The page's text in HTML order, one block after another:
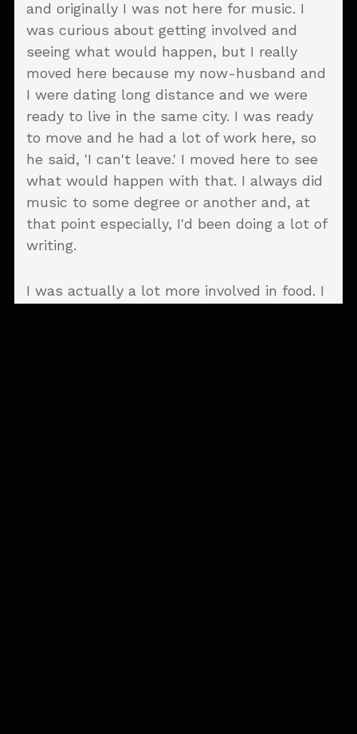
and originally I was not here for music. I
was curious about getting involved and
seeing what would happen, but I really
moved here because my now-husband and
I were dating long distance and we were
ready to live in the same city. I was ready
to move and he had a lot of work here, so
he said, 'I can't leave.' I moved here to see
what would happen with that. I always did
music to some degree or another and, at
that point especially, I'd been doing a lot of
writing.
I was actually a lot more involved in food. I